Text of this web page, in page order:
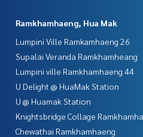
Ramkhamhaeng, Hua Mak
Lumpini Ville Ramkamhaeng 26
Supalai Veranda Ramkhamheang
Lumpini ville Ramkhamhaeng 44
U Delight @ HuaMak Station
U @ Huamak Station
Knightsbridge Collage
Chewathai Ramkhamhaeng